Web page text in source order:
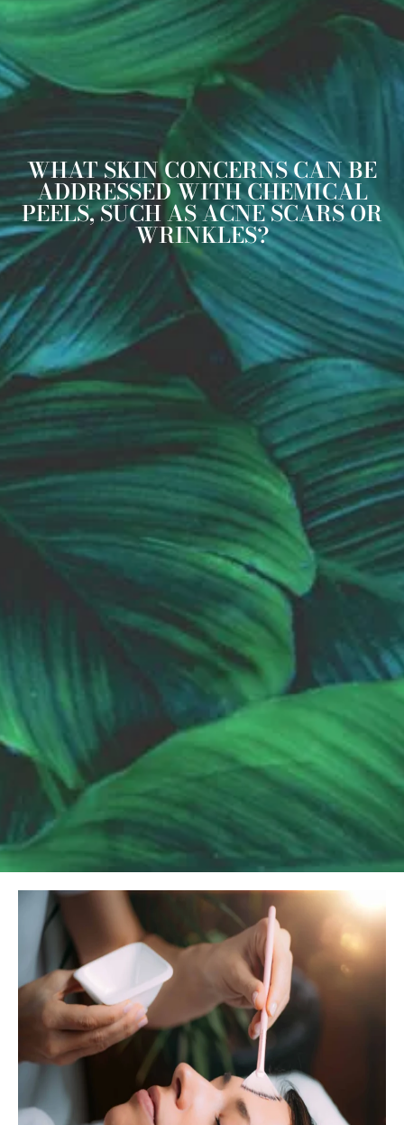
WHAT SKIN CONCERNS CAN BE
ADDRESSED WITH CHEMICAL
PEELS, SUCH AS ACNE SCARS OR
WRINKLES?